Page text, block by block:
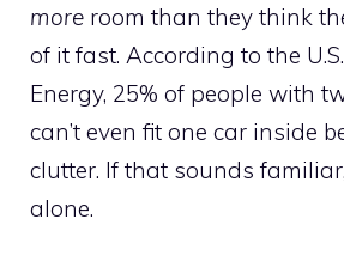
more room than they think
of it fast. According to the
Energy, 25% of people with
can’t even fit one car inside
clutter. If that sounds
alone.